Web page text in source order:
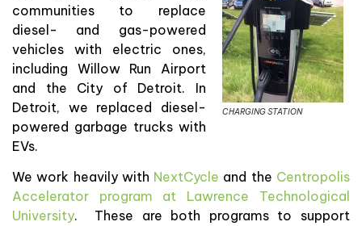
CHARGING STATION
communities to replace
diesel- and gas-powered
vehicles with electric ones,
including Willow Run Airport
and the City of Detroit. In
Detroit, we replaced diesel-
powered garbage trucks with
EVs.
We work heavily with NextCycle and the Centropolis
Accelerator program at Lawrence Technological
University. These are both programs to support